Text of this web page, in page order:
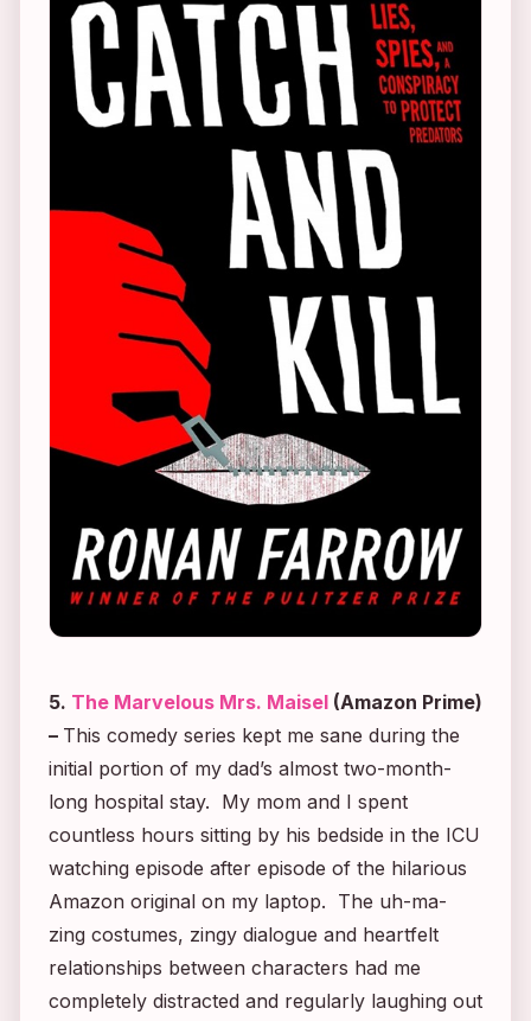
5. The Marvelous Mrs. Maisel (Amazon Prime)
– This comedy series kept me sane during the
initial portion of my dad’s almost two-month-
long hospital stay. My mom and I spent
countless hours sitting by his bedside in the ICU
watching episode after episode of the hilarious
Amazon original on my laptop. The uh-ma-
zing costumes, zingy dialogue and heartfelt
relationships between characters had me
completely distracted and regularly laughing out